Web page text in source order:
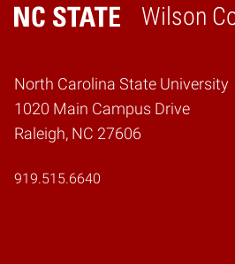
Wilson
Home
North Carolina State University
1020 Main Campus Drive
Raleigh, NC 27606
919.515.6640